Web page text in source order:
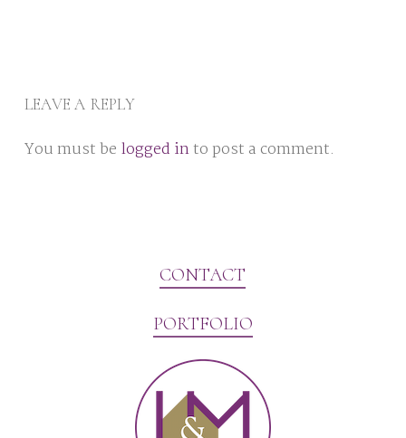
LEAVE A REPLY
You must be logged into post a comment.
CONTACT
PORTFOLIO